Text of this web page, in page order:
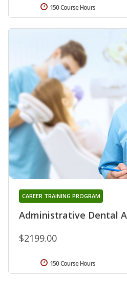
150 Course Hours
Administrative Dental
CAREER TRAINING PROGRAM
$2199.00
150 Course Hours